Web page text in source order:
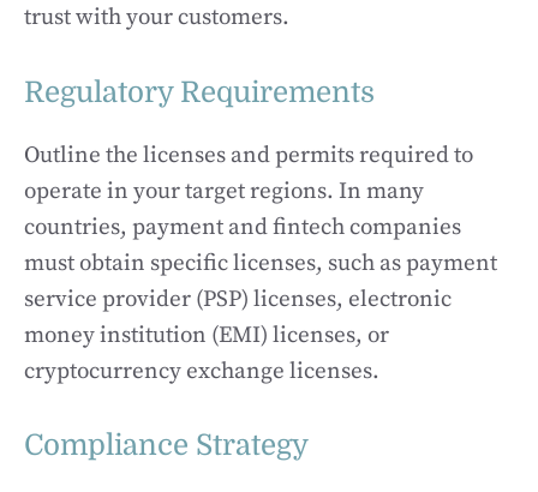
trust with your customers.
Regulatory Requirements
Outline the licenses and permits required to
operate in your target regions. In many
countries, payment and fintech companies
must obtain specific licenses, such as payment
service provider (PSP) licenses, electronic
money institution (EMI) licenses, or
cryptocurrency exchange licenses.
Compliance Strategy